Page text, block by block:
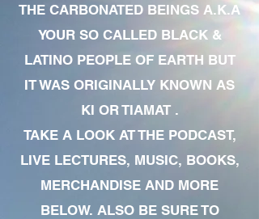
THE CARBONATED BEINGS A.K.A
YOUR SO CALLED BLACK &
LATINO PEOPLE OF EARTH BUT
IT WAS ORIGINALLY KNOWN AS
KI OR TIAMAT .
TAKE A LOOK AT THE PODCAST,
LIVE LECTURES, MUSIC, BOOKS,
MERCHANDISE AND MORE
BELOW. ALSO BE SURE TO